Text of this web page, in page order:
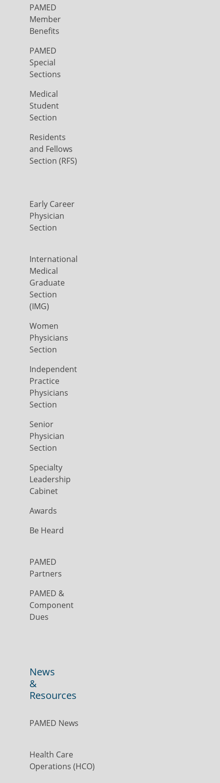
PAMED
Member
Benefits
PAMED
Special
Sections
Medical
Student
Section
Residents
and Fellows
Section (RFS)
Early Career
Physician
Section
International
Medical
Graduate
Section
(IMG)
Women
Physicians
Section
Independent
Practice
Physicians
Section
Senior
Physician
Section
Specialty
Leadership
Cabinet
Awards
Be Heard
PAMED
Partners
PAMED &
Component
Dues
News
&
Resources
PAMED News
Health Care
Operations (HCO)